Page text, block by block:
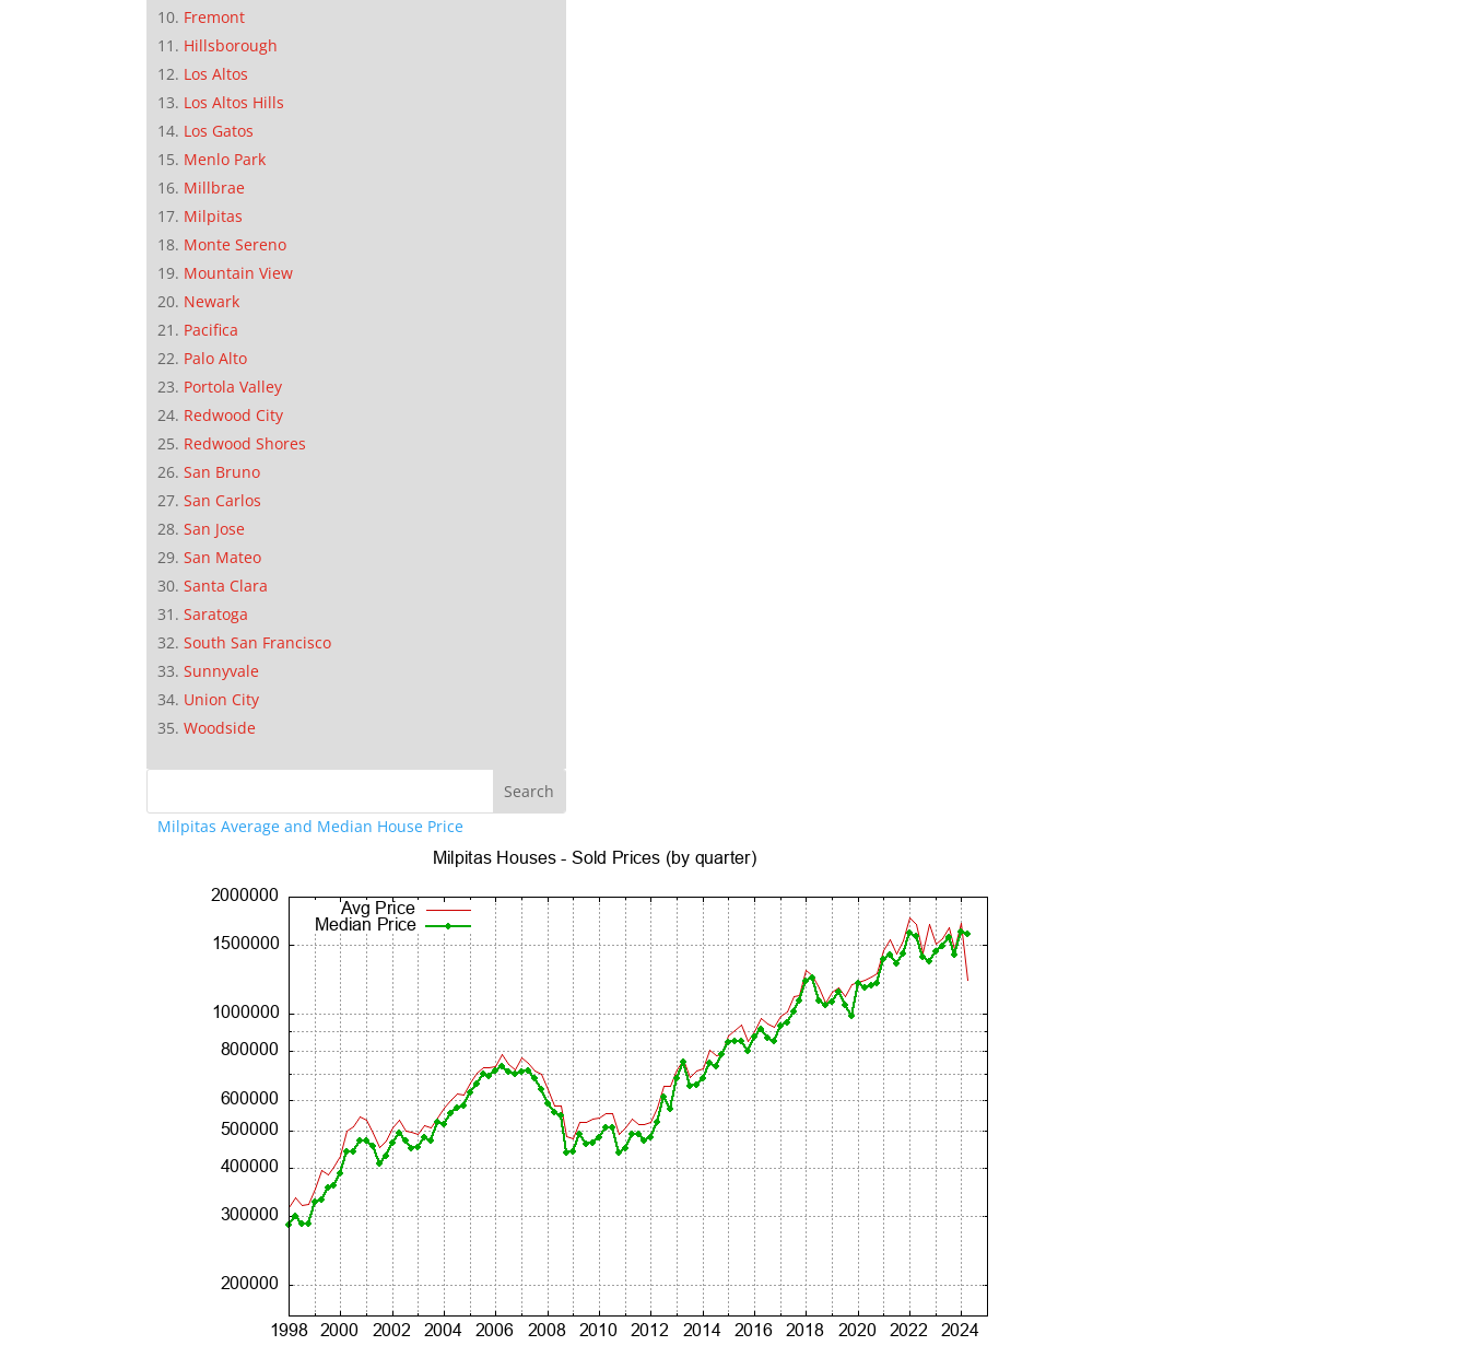
Fremont
Hillsborough
Los Altos
Los Altos Hills
Los Gatos
Menlo Park
Millbrae
Milpitas
Monte Sereno
Mountain View
Newark
Pacifica
Palo Alto
Portola Valley
Redwood City
Redwood Shores
San Bruno
San Carlos
San Jose
San Mateo
Santa Clara
Saratoga
South San Francisco
Sunnyvale
Union City
Woodside
Milpitas Average and Median House Price